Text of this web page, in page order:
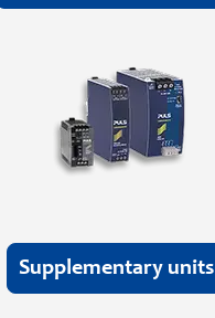
Supplementary units